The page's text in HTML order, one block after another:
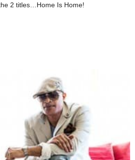
2 titles…Home Is Home!